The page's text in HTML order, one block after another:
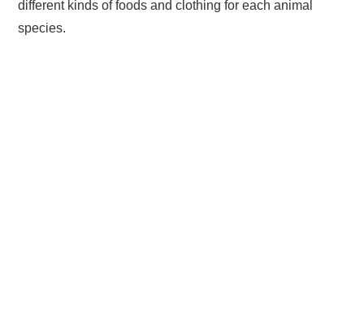
different kinds of foods and clothing for each animal
species.